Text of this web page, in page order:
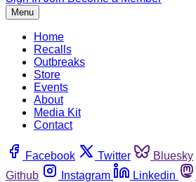
Menu
Home
Recalls
Outbreaks
Store
Events
About
Media Kit
Contact
Facebook Twitter Bluesky
Github
Instagram Linkedin